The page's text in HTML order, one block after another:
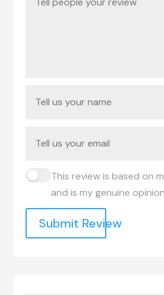
This review is based on
and is my genuine
Submit Review